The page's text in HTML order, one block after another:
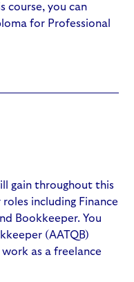
course, you can
for Professional
gain throughout this
including Finance
Bookkeeper. You
(AATQB)
as a freelance